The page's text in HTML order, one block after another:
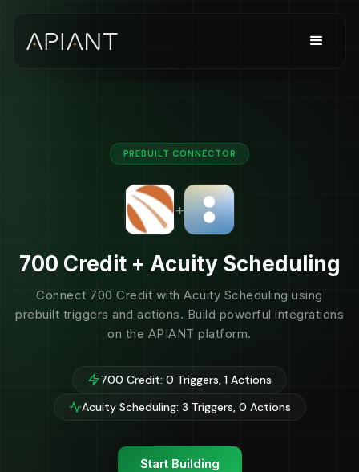
PREBUILT CONNECTOR
+
700 Credit + Acuity Scheduling
Connect 700 Credit with Acuity Scheduling using
prebuilt triggers and actions. Build powerful integrations
on the APIANT platform.
700 Credit: 0 Triggers, 1 Actions
Acuity Scheduling: 3 Triggers, 0 Actions
Start Building